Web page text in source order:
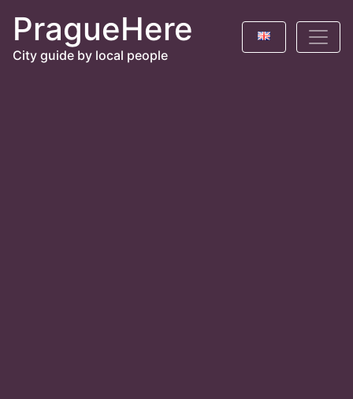
PragueHere
City guide by local people